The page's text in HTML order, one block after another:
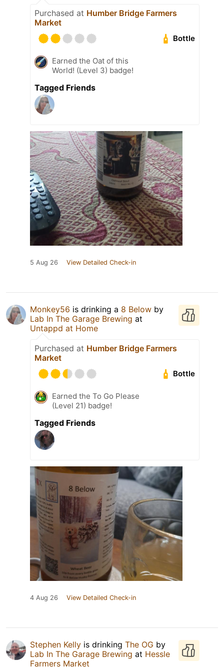
Purchased at Humber Bridge Farmers
Market
Bottle
Earned the Oat of this
World! (Level 3) badge!
Tagged Friends
5 Aug 26 View Detailed Check-in
Monkey56 is drinking a 8 Below by
Lab In The Garage Brewing at
Untappd at Home
Purchased at Humber Bridge Farmers
Market
Bottle
Earned the To Go Please
(Level 21) badge!
Tagged Friends
4 Aug 26 View Detailed Check-in
Stephen Kelly is drinking The OG by
Lab In The Garage Brewing at Hessle
Farmers Market